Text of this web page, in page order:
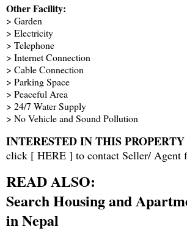
Other Facility:
> Garden
> Electricity
> Telephone
> Internet Connection
> Cable Connection
> Parking Space
> Peaceful Area
> 24/7 Water Supply
> No Vehicle and Sound Pollution
INTERESTED IN THIS PROPERTY
click [ HERE ] to contact Seller/ Agent
READ ALSO:
Search Housing and
in Nepal